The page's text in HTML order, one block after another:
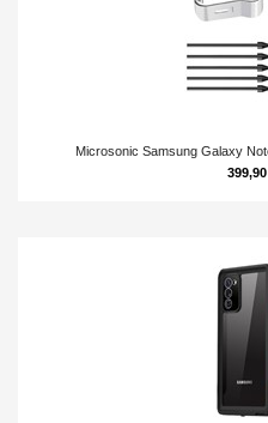
Microsonic Samsung Galaxy